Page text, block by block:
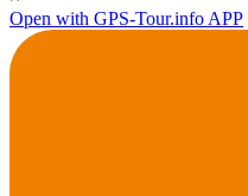
Open with GPS-Tour.info APP